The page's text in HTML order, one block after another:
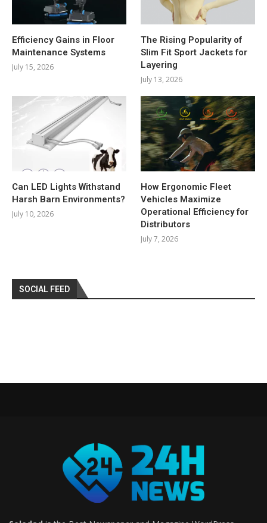
Efficiency Gains in Floor
Maintenance Systems
July 15, 2026
The Rising Popularity of
Slim Fit Sport Jackets for
Layering
July 13, 2026
Can LED Lights Withstand
Harsh Barn Environments?
July 10, 2026
How Ergonomic Fleet
Vehicles Maximize
Operational Efficiency for
Distributors
July 7, 2026
SOCIAL FEED